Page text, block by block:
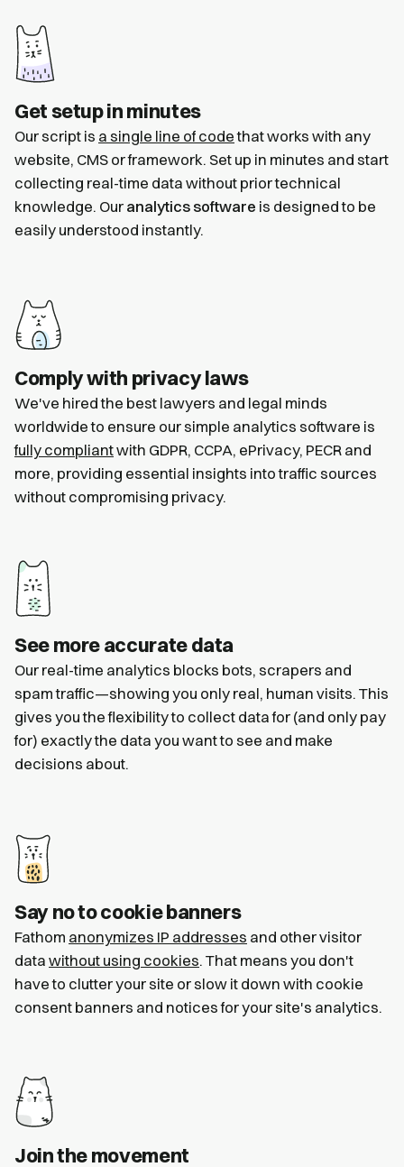
Get setup in minutes
Our script is a single line of codethat works with any
website, CMS or framework. Set up in minutes and start
collecting real-time data without prior technical
knowledge. Our analytics software is designed to be
easily understood instantly.
Comply with privacy laws
We've hired the best lawyers and legal minds
worldwide to ensure our simple analytics software is
fully compliantwith GDPR, CCPA, ePrivacy, PECR and
more, providing essential insights into traffic sources
without compromising privacy.
See more accurate data
Our real-time analytics blocks bots, scrapers and
spam traffic—showing you only real, human visits. This
gives you the flexibility to collect data for (and only pay
for) exactly the data you want to see and make
decisions about.
Say no to cookie banners
Fathom anonymizes IP addresses and other visitor
data without using cookies. That means you don't
have to clutter your site or slow it down with cookie
consent banners and notices for your site's analytics.
Join the movement